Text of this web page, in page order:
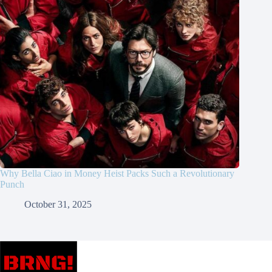
Why Bella Ciao in Money Heist Packs Such a Revolutionary
Punch
October 31, 2025